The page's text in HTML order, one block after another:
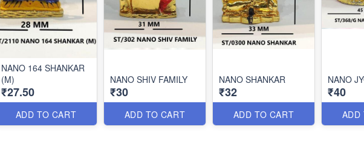
NANO 164 SHANKAR
(M)
₹27.50
ADD TO CART
NANO SHIV FAMILY
₹30
ADD TO CART
NANO SHANKAR
₹32
ADD TO CART
NANO
₹40
ADD